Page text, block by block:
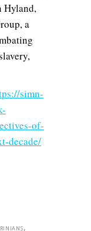
Hyland,
a
simn-
of-
decade/
,